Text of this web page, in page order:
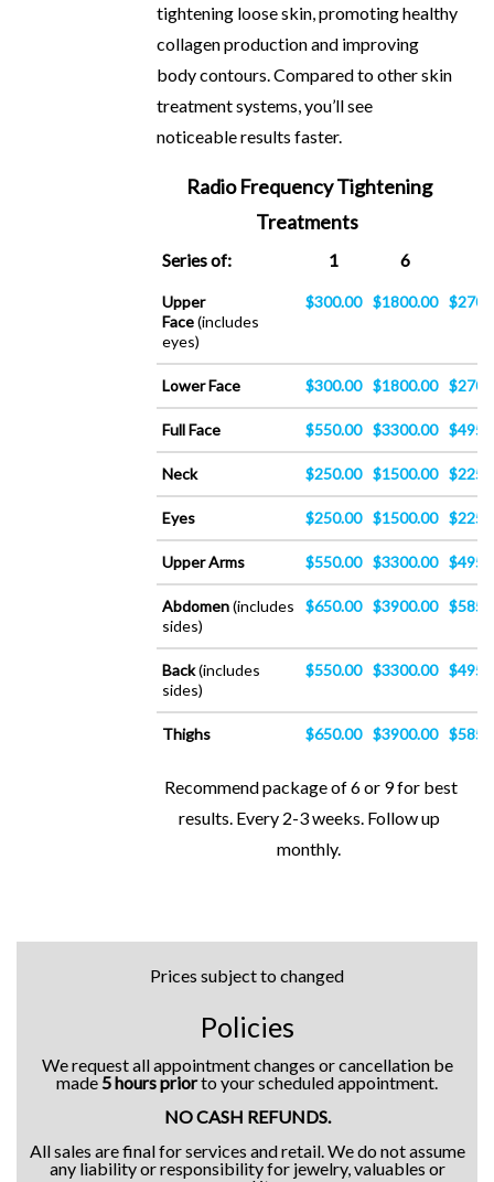
tightening loose skin, promoting healthy
collagen production and improving
body contours. Compared to other skin
treatment systems, you’ll see
noticeable results faster.
Radio Frequency Tightening
Treatments
Series of: 1 6
Upper
Face(includes
eyes)
$300.00 $1800.00
Lower Face $300.00 $1800.00
Full Face $550.00 $3300.00
Neck $250.00 $1500.00
Eyes $250.00 $1500.00
Upper Arms $550.00 $3300.00
Abdomen(includes
sides)
$650.00 $3900.00
Back(includes
sides)
$550.00 $3300.00
Thighs $650.00 $3900.00
Recommend package of 6 or 9 for best
results. Every 2-3 weeks. Follow up
monthly.
Prices subject to changed
Policies
We request all appointment changes or cancellation be
made 5 hours priorto your scheduled appointment.
NO CASH REFUNDS.
All sales are final for services and retail. We do not assume
any liability or responsibility for jewelry, valuables or